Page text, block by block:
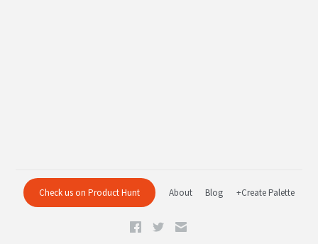
Check us on Product Hunt About Blog +Create Palette